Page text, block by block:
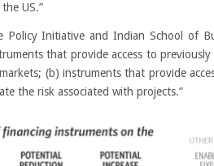
US.”
Policy Initiative and Indian School of
that provide access to
(b) instruments that provide
the risk associated with projects.”